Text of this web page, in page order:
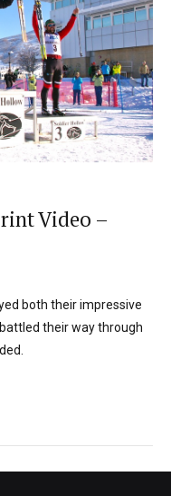
Video –
both their impressive
their way through